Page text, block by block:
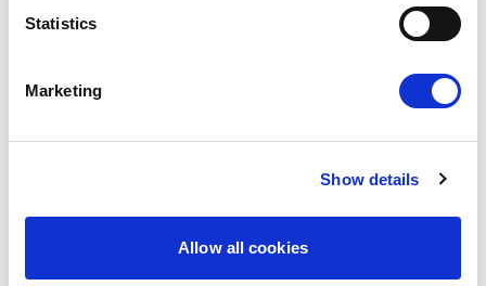
Statistics
Marketing
Show details
Allow all cookies
OPEN THE DOOR TO UKRAINE, KEEP
Renew Europe call on Ukraine to accelerate
08/07/2026